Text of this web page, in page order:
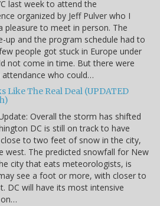
last week to attend the
organized by Jeff Pulver who I
pleasure to meet in person. The
up and the program schedule had to
people got stuck in Europe under
not come in time. But there were
who could…
Like The Real Deal (UPDATED
Overall the storm has shifted
DC is still on track to have
to two feet of snow in the city,
west. The predicted snowfall for New
city that eats meteorologists, is
see a foot or more, with closer to
DC will have its most intensive